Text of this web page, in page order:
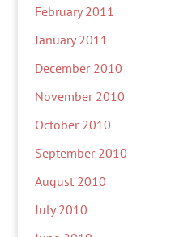
February 2011
January 2011
December 2010
November 2010
October 2010
September 2010
August 2010
July 2010